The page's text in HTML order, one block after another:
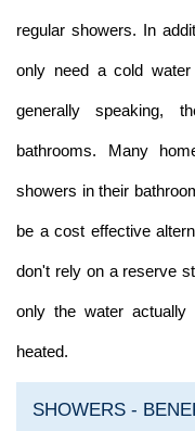
regular showers. In
only need a cold
generally speaking,
bathrooms. Many
showers in their
be a cost effective
don't rely on a reserve
only the water
heated.
SHOWERS -